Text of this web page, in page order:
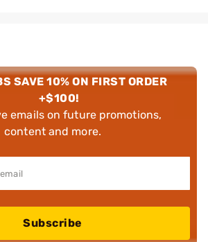
SAVE 10% ON FIRST ORDER
+$100!
emails on future promotions,
content and more.
Subscribe